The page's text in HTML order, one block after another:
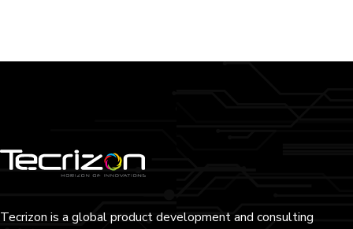
Tecrizon is a global product development and consulting